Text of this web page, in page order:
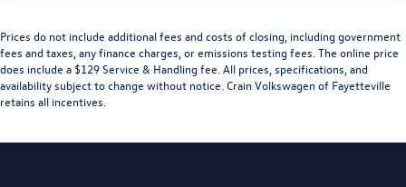
Prices do not include additional fees and costs of closing, including government
fees and taxes, any finance charges, or emissions testing fees. The online price
does include a $129 Service & Handling fee. All prices, specifications, and
availability subject to change without notice. Crain Volkswagen of Fayetteville
retains all incentives.